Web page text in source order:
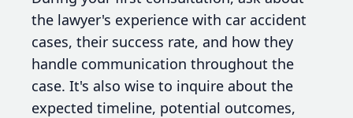
the lawyer's experience with car accident
cases, their success rate, and how they
handle communication throughout the
case. It's also wise to inquire about the
expected timeline, potential outcomes,